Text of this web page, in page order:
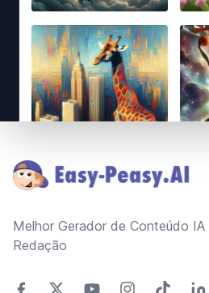
Melhor Gerador de Conteúdo
Redação